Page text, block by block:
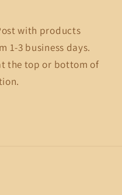
with products
1-3 business days.
the top or bottom of